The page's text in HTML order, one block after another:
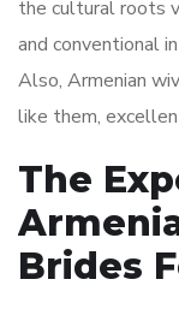
the cultural roots
and conventional
Also, Armenian
like them,
The
Brides